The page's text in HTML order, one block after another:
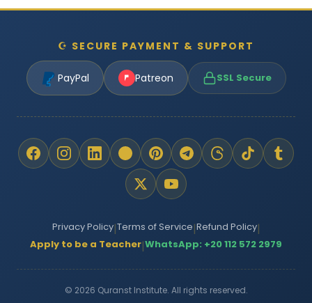
☪ SECURE PAYMENT & SUPPORT
PayPal Patreon SSL Secure
Privacy Policy|Terms of Service|Refund Policy|
Apply to be a Teacher|WhatsApp: +20 112 572 2979
© 2026 Quranst Institute. All rights reserved.